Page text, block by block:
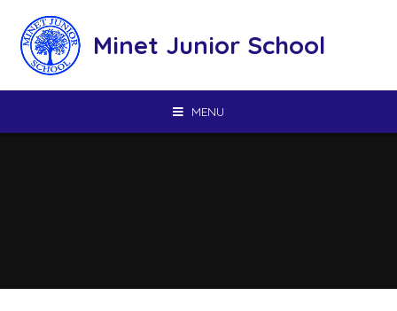
Minet Junior School
MENU